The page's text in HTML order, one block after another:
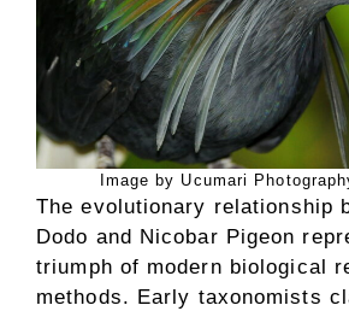
Image by Ucumari
The evolutionary relationship
Dodo and Nicobar Pigeon
triumph of modern biological
methods. Early taxonomists